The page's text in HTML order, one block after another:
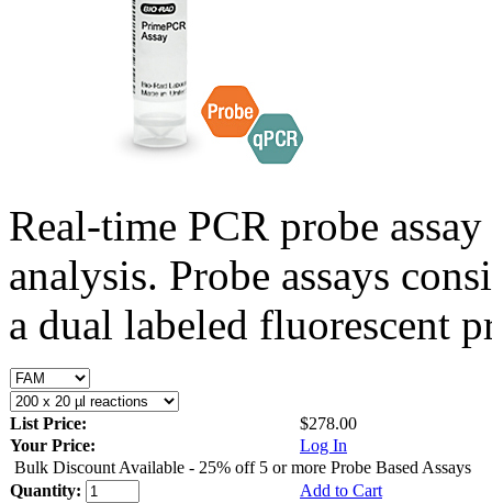
Real-time PCR probe
analysis. Probe assays
a dual labeled fluorescent
List Price:
$278.00
Your Price:
Log In
Bulk Discount Available - 25% off 5 or more Probe Based Assays
Quantity:
Add to Cart